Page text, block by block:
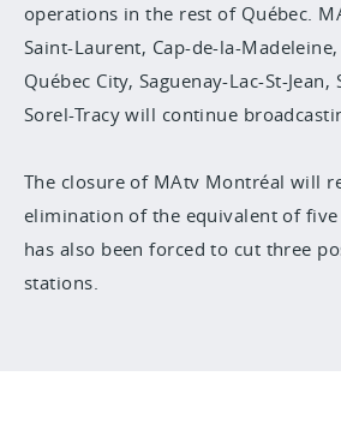
operations in the rest of Québec.
Saint-Laurent, Cap-de-la-
Québec City, Saguenay-Lac-St-
Sorel-Tracy will continue
The closure of MAtv Montréal will
elimination of the equivalent of
has also been forced to cut three
stations.